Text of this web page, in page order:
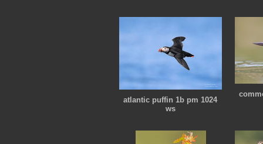
atlantic puffin 1b pm 1024
ws